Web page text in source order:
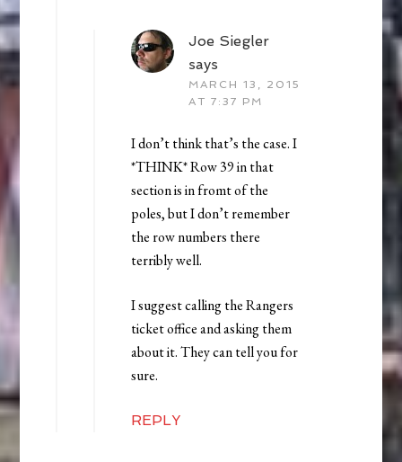
Joe Siegler
says
MARCH 13, 2015
AT 7:37 PM
I don’t think that’s the case. I
*THINK* Row 39 in that
section is in fromt of the
poles, but I don’t remember
the row numbers there
terribly well.
I suggest calling the Rangers
ticket office and asking them
about it. They can tell you for
sure.
REPLY